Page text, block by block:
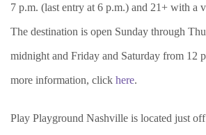
7 p.m. (last entry at 6 p.m.) and 21+ with a
The destination is open Sunday through
midnight and Friday and Saturday from 12
more information, click here.
Play Playground Nashville is located just